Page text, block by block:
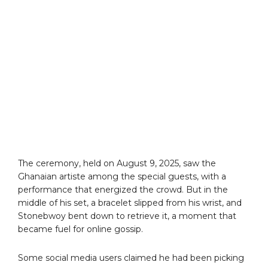
The ceremony, held on August 9, 2025, saw the
Ghanaian artiste among the special guests, with a
performance that energized the crowd. But in the
middle of his set, a bracelet slipped from his wrist, and
Stonebwoy bent down to retrieve it, a moment that
became fuel for online gossip.
Some social media users claimed he had been picking